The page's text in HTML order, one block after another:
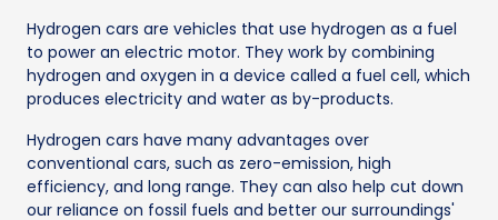
Hydrogen cars are vehicles that use hydrogen as a fuel
to power an electric motor. They work by combining
hydrogen and oxygen in a device called a fuel cell, which
produces electricity and water as by-products.
Hydrogen cars have many advantages over
conventional cars, such as zero-emission, high
efficiency, and long range. They can also help cut down
our reliance on fossil fuels and better our surroundings'